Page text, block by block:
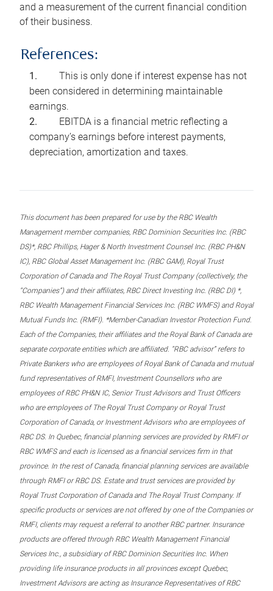
and a measurement of the current financial condition
of their business.
References:
This is only done if interest expense has not
been considered in determining maintainable
earnings.
EBITDA is a financial metric reflecting a
company’s earnings before interest payments,
depreciation, amortization and taxes.
This document has been prepared for use by the RBC Wealth
Management member companies, RBC Dominion Securities Inc. (RBC
DS)*, RBC Phillips, Hager & North Investment Counsel Inc. (RBC PH&N
IC), RBC Global Asset Management Inc. (RBC GAM), Royal Trust
Corporation of Canada and The Royal Trust Company (collectively, the
“Companies”) and their affiliates, RBC Direct Investing Inc. (RBC DI) *,
RBC Wealth Management Financial Services Inc. (RBC WMFS) and Royal
Mutual Funds Inc. (RMFI). *Member-Canadian Investor Protection Fund.
Each of the Companies, their affiliates and the Royal Bank of Canada are
separate corporate entities which are affiliated. “RBC advisor” refers to
Private Bankers who are employees of Royal Bank of Canada and mutual
fund representatives of RMFI, Investment Counsellors who are
employees of RBC PH&N IC, Senior Trust Advisors and Trust Officers
who are employees of The Royal Trust Company or Royal Trust
Corporation of Canada, or Investment Advisors who are employees of
RBC DS. In Quebec, financial planning services are provided by RMFI or
RBC WMFS and each is licensed as a financial services firm in that
province. In the rest of Canada, financial planning services are available
through RMFI or RBC DS. Estate and trust services are provided by
Royal Trust Corporation of Canada and The Royal Trust Company. If
specific products or services are not offered by one of the Companies or
RMFI, clients may request a referral to another RBC partner. Insurance
products are offered through RBC Wealth Management Financial
Services Inc., a subsidiary of RBC Dominion Securities Inc. When
providing life insurance products in all provinces except Quebec,
Investment Advisors are acting as Insurance Representatives of RBC